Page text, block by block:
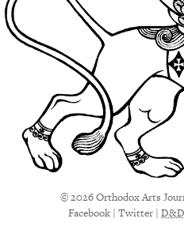
© 2026 Orthodox Arts
Facebook | Twitter | D&D